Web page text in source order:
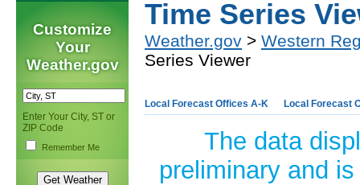
Customize
Your
Weather.gov
Enter Your City, ST or
ZIP Code
Remember Me
Time Series
Weather.gov > Western
Series Viewer
Local Forecast Offices A-K Local Forecast
The data
preliminary and